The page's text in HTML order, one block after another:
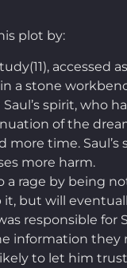
plot by:
in a stone
spirit, who
of the
more time.
more harm.
a rage by being
but will
responsible for
information they
to let him